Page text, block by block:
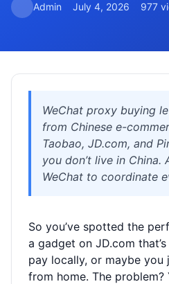
Admin July 4, 2026 977
WeChat proxy buying
from Chinese e-
Taobao, JD.com, and
you don’t live in China.
WeChat to coordinate
internationally. This
how to find a reliable
understand shipping
and avoid scams.
So you’ve spotted the
a gadget on JD.com
pay locally, or maybe you
from home. The problem?